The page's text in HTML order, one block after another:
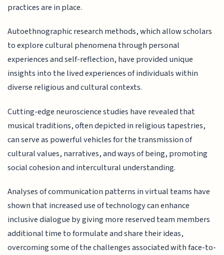
practices are in place.
Autoethnographic research methods, which allow scholars
to explore cultural phenomena through personal
experiences and self-reflection, have provided unique
insights into the lived experiences of individuals within
diverse religious and cultural contexts.
Cutting-edge neuroscience studies have revealed that
musical traditions, often depicted in religious tapestries,
can serve as powerful vehicles for the transmission of
cultural values, narratives, and ways of being, promoting
social cohesion and intercultural understanding.
Analyses of communication patterns in virtual teams have
shown that increased use of technology can enhance
inclusive dialogue by giving more reserved team members
additional time to formulate and share their ideas,
overcoming some of the challenges associated with face-to-